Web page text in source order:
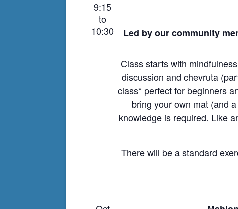
9:15
to
10:30
Led by our community
Class starts with
discussion and chevruta
class* perfect for beginners
bring your own mat (and
knowledge is required. Like
There will be a standard